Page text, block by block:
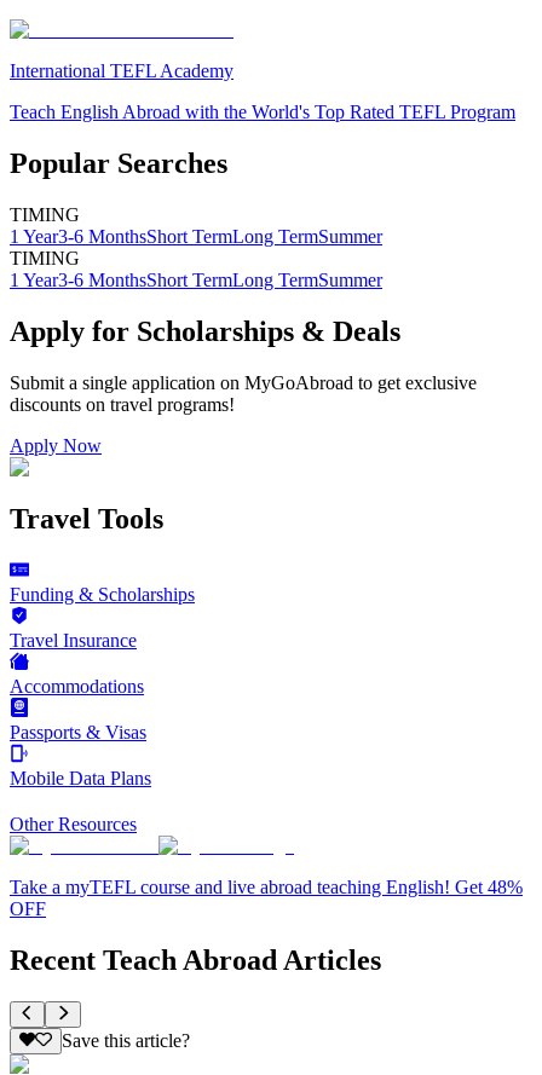
International TEFL Academy
Teach English Abroad with the World's Top Rated TEFL Program
Popular Searches
TIMING
1 Year3-6 MonthsShort TermLong TermSummer
TIMING
1 Year3-6 MonthsShort TermLong TermSummer
Apply for Scholarships & Deals
Submit a single application on MyGoAbroad to get exclusive
discounts on travel programs!
Apply Now
Travel Tools
Funding & Scholarships
Travel Insurance
Accommodations
Passports & Visas
Mobile Data Plans
Other Resources
Take a myTEFL course and live abroad teaching English! Get 48%
OFF
Recent Teach Abroad Articles
Save this article?